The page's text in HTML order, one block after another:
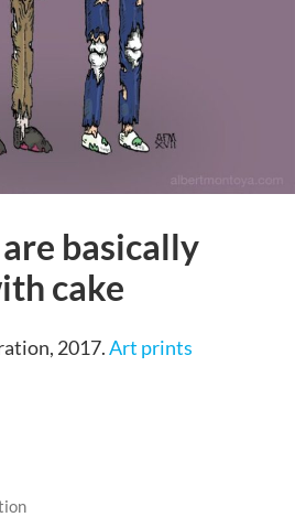
basically
cake
2017.Art prints